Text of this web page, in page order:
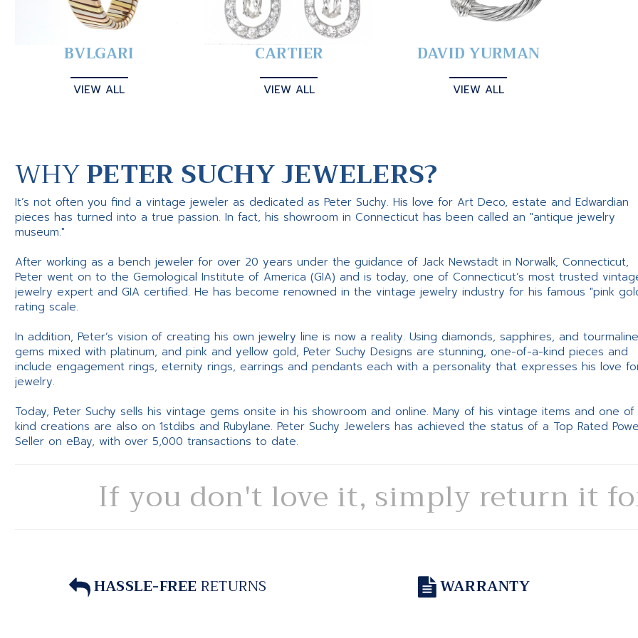
BVLGARI
VIEW ALL
CARTIER
VIEW ALL
DAVID YURMAN
VIEW ALL
WHYPETER SUCHY JEWELERS?
It’s not often you find a vintage jeweler as dedicated as Peter Suchy. His love for Art Deco, estate and Edwardian
pieces has turned into a true passion. In fact, his showroom in Connecticut has been called an "antique jewelry
museum."
After working as a bench jeweler for over 20 years under the guidance of Jack Newstadt in Norwalk, Connecticut,
Peter went on to the Gemological Institute of America (GIA) and is today, one of Connecticut’s most trusted
jewelry expert and GIA certified. He has become renowned in the vintage jewelry industry for his famous "pink
rating scale.
In addition, Peter’s vision of creating his own jewelry line is now a reality. Using diamonds, sapphires, and tourmaline
gems mixed with platinum, and pink and yellow gold, Peter Suchy Designs are stunning, one-of-a-kind pieces and
include engagement rings, eternity rings, earrings and pendants each with a personality that expresses his love
jewelry.
Today, Peter Suchy sells his vintage gems onsite in his showroom and online. Many of his vintage items and one of
kind creations are also on 1stdibs and Rubylane. Peter Suchy Jewelers has achieved the status of a Top Rated
Seller on eBay, with over 5,000 transactions to date.
If you don't love it, simply return it
HASSLE-FREERETURNS WARRANTY